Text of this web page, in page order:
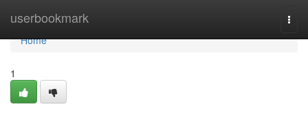
userbookmark
Home
Home
1